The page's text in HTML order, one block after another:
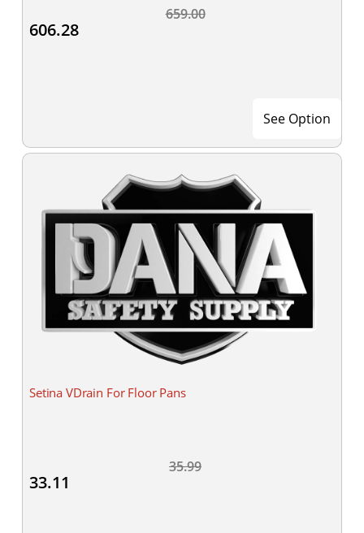
659.00
606.28
See Option
Setina VDrain For Floor Pans
35.99
33.11